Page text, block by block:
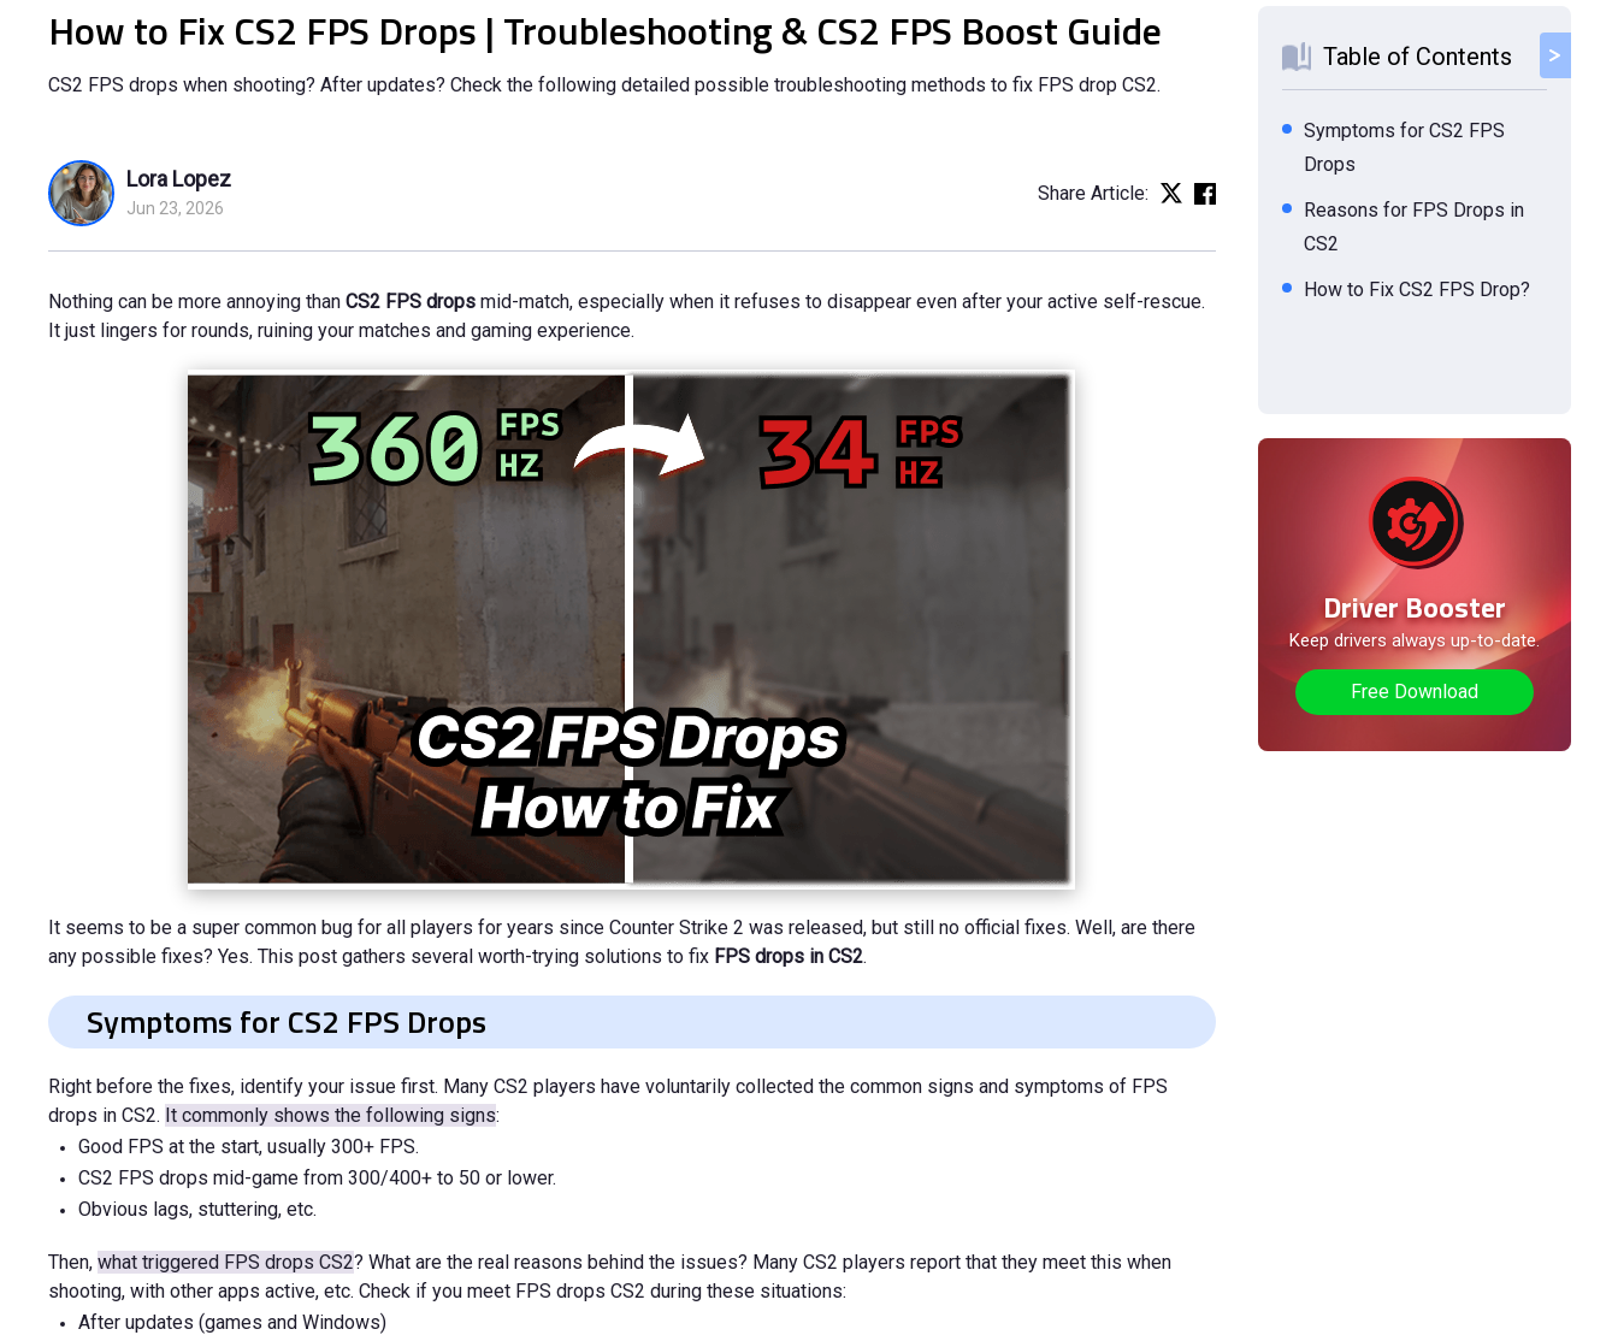
How to Fix CS2 FPS Drops | Troubleshooting & CS2 FPS Boost Guide
CS2 FPS drops when shooting? After updates? Check the following detailed possible troubleshooting methods to fix FPS drop CS2.
Lora Lopez
Jun 23, 2026
Share Article:
Nothing can be more annoying than CS2 FPS dropsmid-match, especially when it refuses to disappear even after your active self-rescue.
It just lingers for rounds, ruining your matches and gaming experience.
It seems to be a super common bug for all players for years since Counter Strike 2 was released, but still no official fixes. Well, are there
any possible fixes? Yes. This post gathers several worth-trying solutions to fix FPS drops in CS2.
Symptoms for CS2 FPS Drops
Right before the fixes, identify your issue first. Many CS2 players have voluntarily collected the common signs and symptoms of FPS
drops in CS2. It commonly shows the following signs:
Good FPS at the start, usually 300+ FPS.
CS2 FPS drops mid-game from 300/400+ to 50 or lower.
Obvious lags, stuttering, etc.
Then, what triggered FPS drops CS2? What are the real reasons behind the issues? Many CS2 players report that they meet this when
shooting, with other apps active, etc. Check if you meet FPS drops CS2 during these situations:
After updates (games and Windows)
Table of Contents
Symptoms for CS2 FPS
Drops
Reasons for FPS Drops in
CS2
How to Fix CS2 FPS Drop?
Driver Booster
Keep drivers always up-to-date.
Free Download